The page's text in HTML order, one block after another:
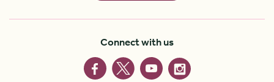
Connect with us